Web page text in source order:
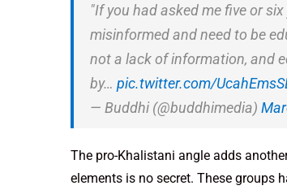
"If you had asked me five or
misinformed and need to be
not a lack of information, and
by… pic.twitter.com/
— Buddhi (@buddhimedia)
The pro-Khalistani angle adds
elements is no secret. These groups